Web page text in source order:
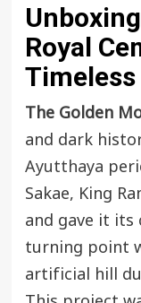
Royal
The Golden
and dark
Ayutthaya
Sakae, King
and gave it
turning point
artificial hill